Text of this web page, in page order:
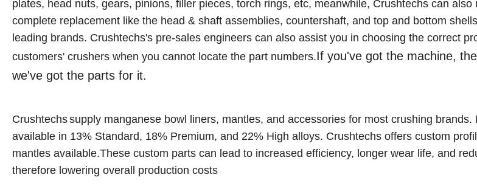
plates, head nuts, gears, pinions, filler pieces, torch rings, etc, meanwhile, Crushtechs can also
complete replacement like the head & shaft assemblies, countershaft, and top and bottom
leading brands. Crushtechs's pre-sales engineers can also assist you in choosing the correct
customers' crushers when you cannot locate the part numbers.If you've got the machine,
we've got the parts for it.
Crushtechssupply manganese bowl liners, mantles, and accessories for most crushing brands.
available in 13% Standard, 18% Premium, and 22% High alloys. Crushtechs offers custom
mantles available.These custom parts can lead to increased efficiency, longer wear life, and
therefore lowering overall production costs